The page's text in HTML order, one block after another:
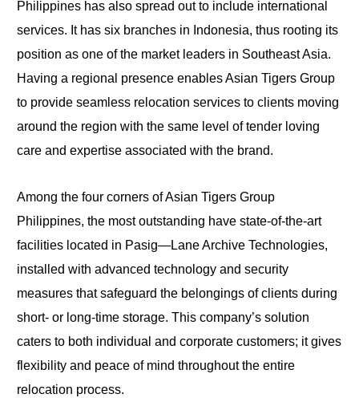
Philippines has also spread out to include international
services. It has six branches in Indonesia, thus rooting its
position as one of the market leaders in Southeast Asia.
Having a regional presence enables Asian Tigers Group
to provide seamless relocation services to clients moving
around the region with the same level of tender loving
care and expertise associated with the brand.
Among the four corners of Asian Tigers Group
Philippines, the most outstanding have state-of-the-art
facilities located in Pasig—Lane Archive Technologies,
installed with advanced technology and security
measures that safeguard the belongings of clients during
short- or long-time storage. This company’s solution
caters to both individual and corporate customers; it gives
flexibility and peace of mind throughout the entire
relocation process.